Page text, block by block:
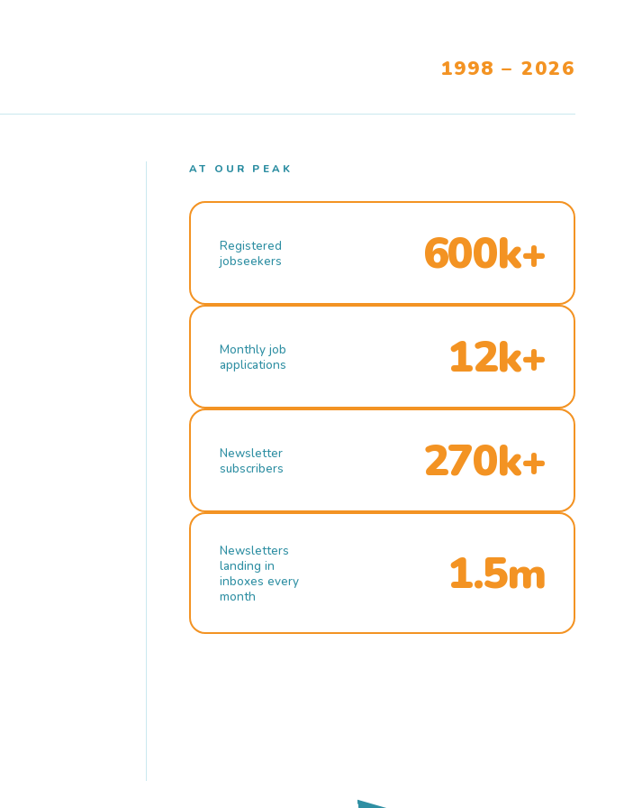
1998 – 2026
AT OUR PEAK
Registered
jobseekers
600k+
Monthly job
applications
12k+
Newsletter
subscribers
270k+
Newsletters
landing in
inboxes every
month
1.5m